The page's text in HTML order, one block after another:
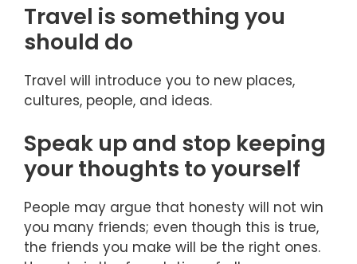
Travel is something you
should do
Travel will introduce you to new places,
cultures, people, and ideas.
Speak up and stop keeping
your thoughts to yourself
People may argue that honesty will not win
you many friends; even though this is true,
the friends you make will be the right ones.